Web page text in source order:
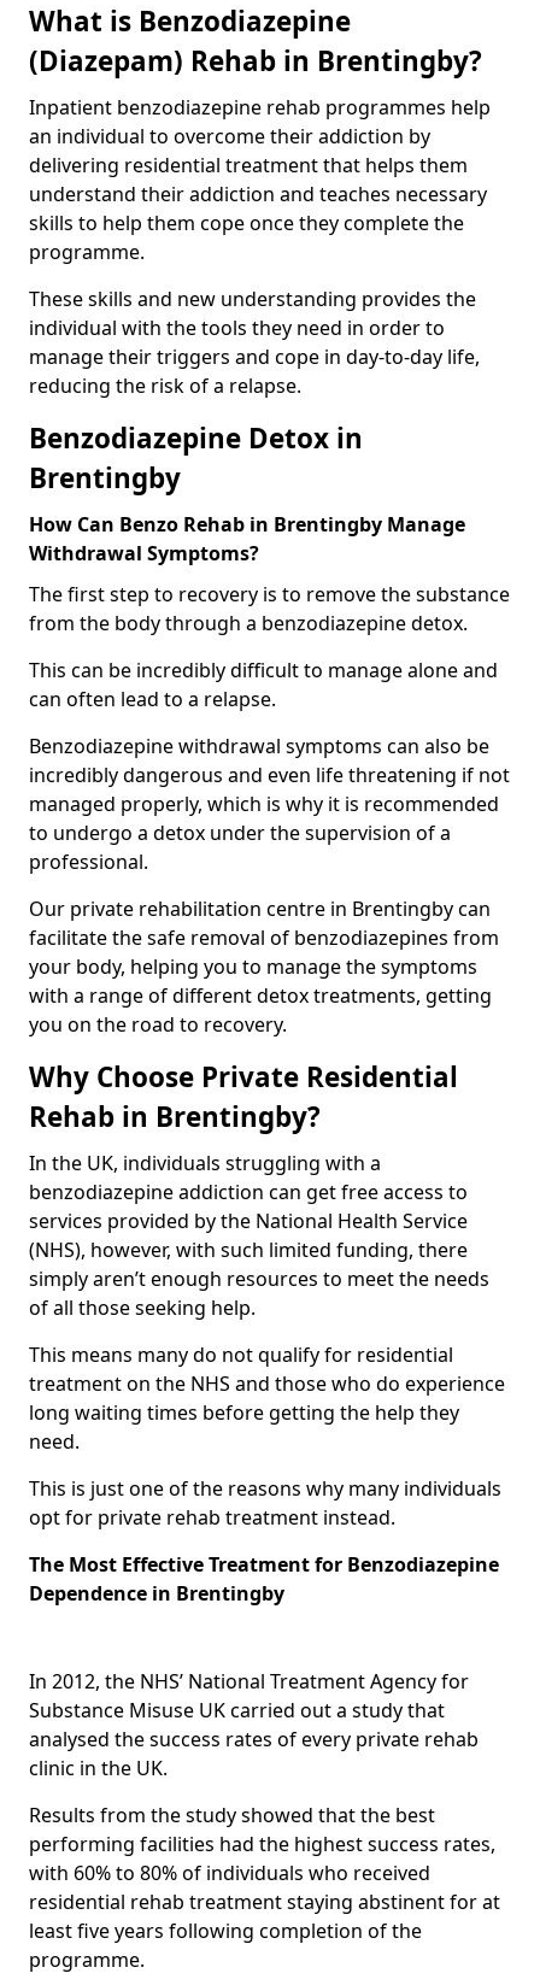
What is Benzodiazepine
(Diazepam) Rehab in Brentingby?
Inpatient benzodiazepine rehab programmes help
an individual to overcome their addiction by
delivering residential treatment that helps them
understand their addiction and teaches necessary
skills to help them cope once they complete the
programme.
These skills and new understanding provides the
individual with the tools they need in order to
manage their triggers and cope in day-to-day life,
reducing the risk of a relapse.
Benzodiazepine Detox in
Brentingby
How Can Benzo Rehab in Brentingby Manage
Withdrawal Symptoms?
The first step to recovery is to remove the substance
from the body through a benzodiazepine detox.
This can be incredibly difficult to manage alone and
can often lead to a relapse.
Benzodiazepine withdrawal symptoms can also be
incredibly dangerous and even life threatening if not
managed properly, which is why it is recommended
to undergo a detox under the supervision of a
professional.
Our private rehabilitation centre in Brentingby can
facilitate the safe removal of benzodiazepines from
your body, helping you to manage the symptoms
with a range of different detox treatments, getting
you on the road to recovery.
Why Choose Private Residential
Rehab in Brentingby?
In the UK, individuals struggling with a
benzodiazepine addiction can get free access to
services provided by the National Health Service
(NHS), however, with such limited funding, there
simply aren’t enough resources to meet the needs
of all those seeking help.
This means many do not qualify for residential
treatment on the NHS and those who do experience
long waiting times before getting the help they
need.
This is just one of the reasons why many individuals
opt for private rehab treatment instead.
The Most Effective Treatment for Benzodiazepine
Dependence in Brentingby
In 2012, the NHS’ National Treatment Agency for
Substance Misuse UK carried out a study that
analysed the success rates of every private rehab
clinic in the UK.
Results from the study showed that the best
performing facilities had the highest success rates,
with 60% to 80% of individuals who received
residential rehab treatment staying abstinent for at
least five years following completion of the
programme.